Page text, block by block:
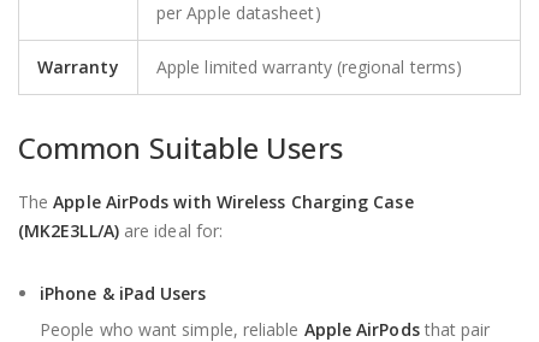
per Apple datasheet)
Warranty Apple limited warranty (regional terms)
Common Suitable Users
TheApple AirPods with Wireless Charging Case
(MK2E3LL/A)are ideal for:
iPhone & iPad Users
People who want simple, reliable Apple AirPodsthat pair